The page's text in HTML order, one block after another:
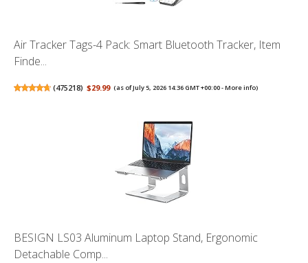
Air Tracker Tags-4 Pack: Smart Bluetooth Tracker, Item
Finde...
(475218) $29.99 (as of July 5, 2026 14:36 GMT +00:00 -More info)
BESIGN LS03 Aluminum Laptop Stand, Ergonomic
Detachable Comp...